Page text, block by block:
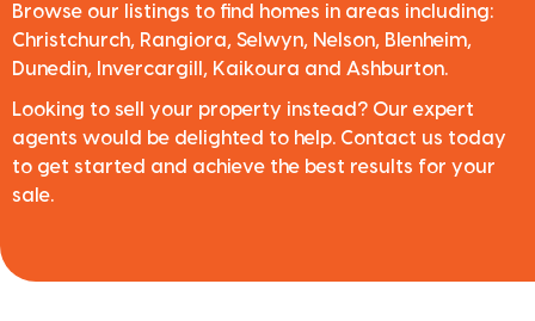
Browse our listings to find homes in areas including:
Christchurch, Rangiora, Selwyn, Nelson, Blenheim,
Dunedin, Invercargill, Kaikoura and Ashburton.
Looking to sell your property instead? Our expert
agents would be delighted to help. Contact us today
to get started and achieve the best results for your
sale.